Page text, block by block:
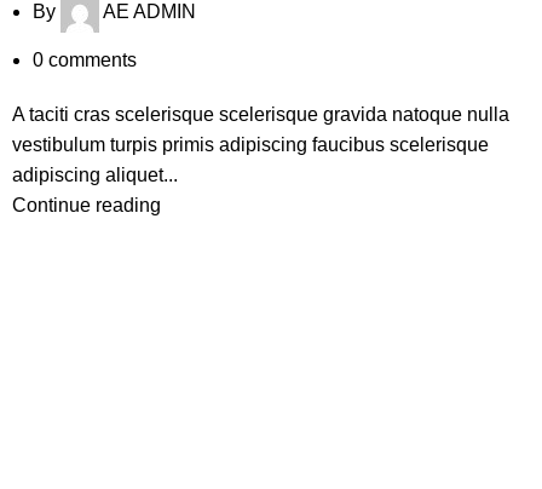
By AE ADMIN
0 comments
A taciti cras scelerisque scelerisque gravida natoque nulla
vestibulum turpis primis adipiscing faucibus scelerisque
adipiscing aliquet...
Continue reading